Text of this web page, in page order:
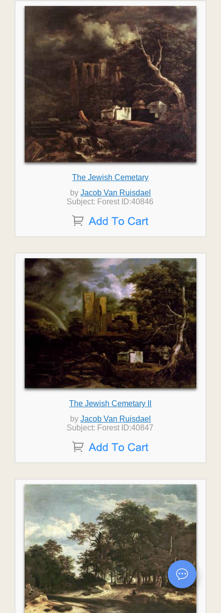
The Jewish Cemetary
by Jacob Van Ruisdael
Subject: Forest ID:40846
The Jewish Cemetary II
by Jacob Van Ruisdael
Subject: Forest ID:40847